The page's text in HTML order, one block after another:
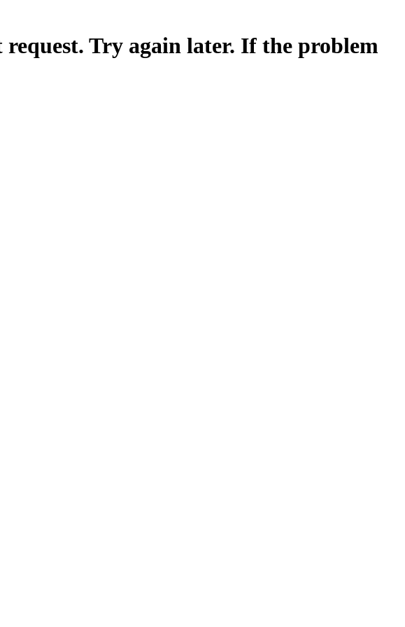
request. Try again later. If the problem